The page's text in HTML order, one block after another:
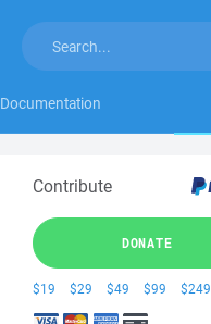
Documentation
Contribute
DONATE
$19 $29 $49 $99 $249